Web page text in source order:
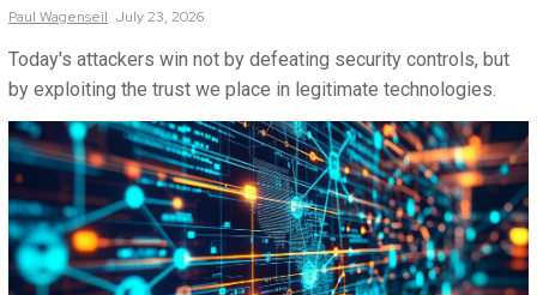
Paul Wagenseil July 23, 2026
Today's attackers win not by defeating security controls, but
by exploiting the trust we place in legitimate technologies.